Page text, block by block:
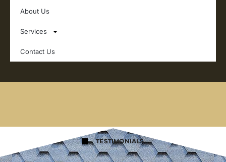
About Us
Services
Contact Us
TESTIMONIALS